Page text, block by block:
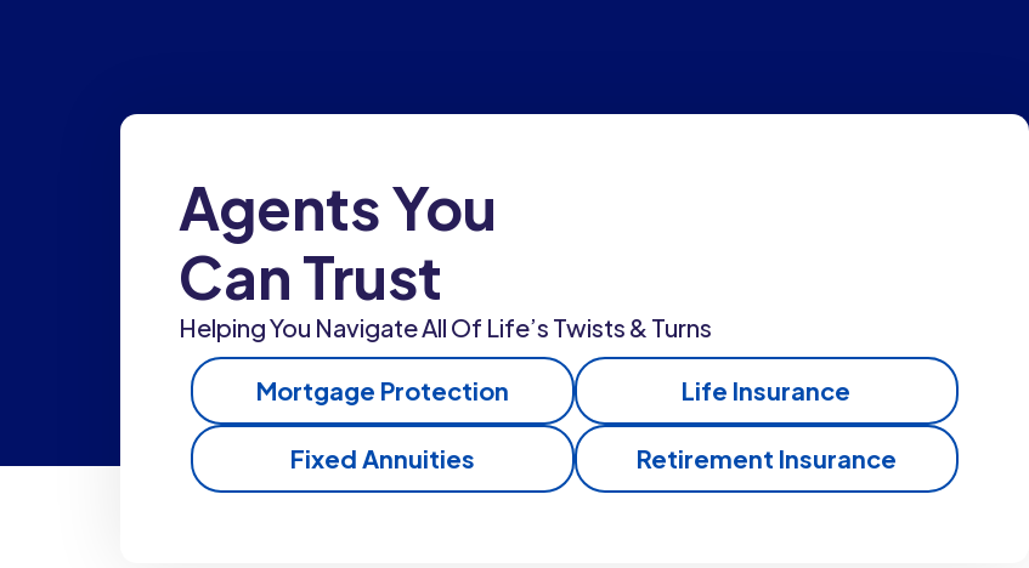
Agents You
Can Trust
Helping You Navigate All Of Life’s Twists & Turns
Mortgage Protection Life Insurance
Fixed Annuities Retirement Insurance